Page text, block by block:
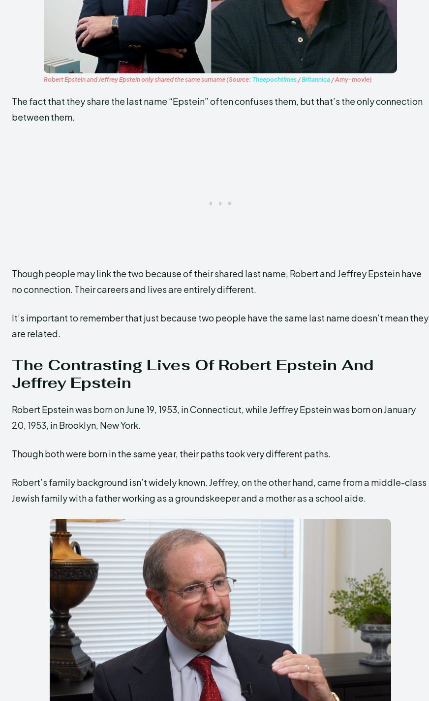
Robert Epstein and Jeffrey Epstein only shared the same surname (Source: Theepochtimes/Britannica/ Amy-movie)
The fact that they share the last name “Epstein” often confuses them, but that’s the only connection
between them.
Though people may link the two because of their shared last name, Robert and Jeffrey Epstein have
no connection. Their careers and lives are entirely different.
It’s important to remember that just because two people have the same last name doesn’t mean they
are related.
The Contrasting Lives Of Robert Epstein And
Jeffrey Epstein
Robert Epstein was born on June 19, 1953, in Connecticut, while Jeffrey Epstein was born on January
20, 1953, in Brooklyn, New York.
Though both were born in the same year, their paths took very different paths.
Robert’s family background isn’t widely known. Jeffrey, on the other hand, came from a middle-class
Jewish family with a father working as a groundskeeper and a mother as a school aide.